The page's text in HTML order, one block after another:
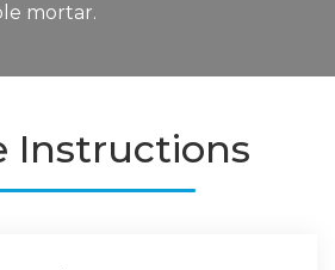
mortar.
Instructions